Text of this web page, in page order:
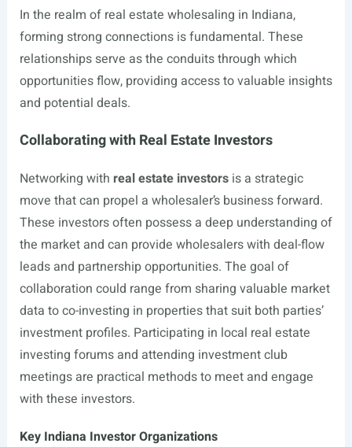
In the realm of real estate wholesaling in Indiana,
forming strong connections is fundamental. These
relationships serve as the conduits through which
opportunities flow, providing access to valuable insights
and potential deals.
Collaborating with Real Estate Investors
Networking with real estate investorsis a strategic
move that can propel a wholesaler’s business forward.
These investors often possess a deep understanding of
the market and can provide wholesalers with deal-flow
leads and partnership opportunities. The goal of
collaboration could range from sharing valuable market
data to co-investing in properties that suit both parties’
investment profiles. Participating in local real estate
investing forums and attending investment club
meetings are practical methods to meet and engage
with these investors.
Key Indiana Investor Organizations